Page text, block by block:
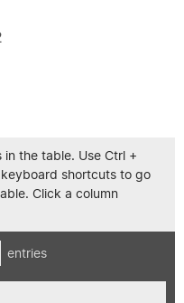
the table. Use Ctrl +
shortcuts to go
Click a column
entries